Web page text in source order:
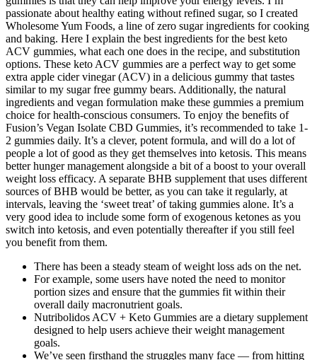
passionate about healthy eating without refined sugar, so I created
Wholesome Yum Foods, a line of zero sugar ingredients for cooking
and baking. Here I explain the best ingredients for the best keto
ACV gummies, what each one does in the recipe, and substitution
options. These keto ACV gummies are a perfect way to get some
extra apple cider vinegar (ACV) in a delicious gummy that tastes
similar to my sugar free gummy bears. Additionally, the natural
ingredients and vegan formulation make these gummies a premium
choice for health-conscious consumers. To enjoy the benefits of
Fusion’s Vegan Isolate CBD Gummies, it’s recommended to take 1-
2 gummies daily. It’s a clever, potent formula, and will do a lot of
people a lot of good as they get themselves into ketosis. This means
better hunger management alongside a bit of a boost to your overall
weight loss efficacy. A separate BHB supplement that uses different
sources of BHB would be better, as you can take it regularly, at
intervals, leaving the ‘sweet treat’ of taking gummies alone. It’s a
very good idea to include some form of exogenous ketones as you
switch into ketosis, and even potentially thereafter if you still feel
you benefit from them.
There has been a steady steam of weight loss ads on the net.
For example, some users have noted the need to monitor
portion sizes and ensure that the gummies fit within their
overall daily macronutrient goals.
Nutribolidos ACV + Keto Gummies are a dietary supplement
designed to help users achieve their weight management
goals.
We’ve seen firsthand the struggles many face — from hitting